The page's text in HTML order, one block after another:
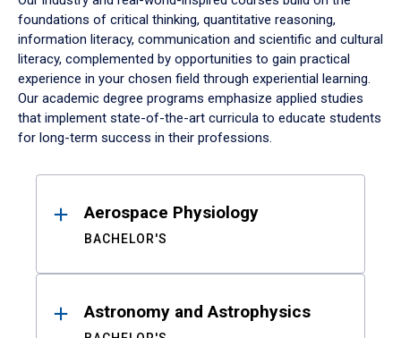
foundations of critical thinking, quantitative reasoning,
information literacy, communication and scientific and cultural
literacy, complemented by opportunities to gain practical
experience in your chosen field through experiential learning.
Our academic degree programs emphasize applied studies
that implement state-of-the-art curricula to educate students
for long-term success in their professions.
ResultsAerospace Physiology
BACHELOR'S
Astronomy and Astrophysics